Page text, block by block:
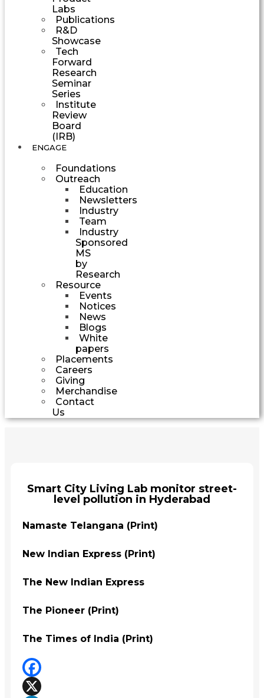
Labs
Publications
R&D
Showcase
Tech
Forward
Research
Seminar
Series
Institute
Review
Board
(IRB)
ENGAGE
Foundations
Outreach
Education
Newsletters
Industry
Team
Industry
Sponsored
MS
by
Research
Resource
Events
Notices
News
Blogs
White
papers
Placements
Careers
Giving
Merchandise
Contact
Us
Smart City Living Lab monitor street-
level pollution in Hyderabad
Namaste Telangana (Print)
New Indian Express (Print)
The New Indian Express
The Pioneer (Print)
The Times of India (Print)
Facebook